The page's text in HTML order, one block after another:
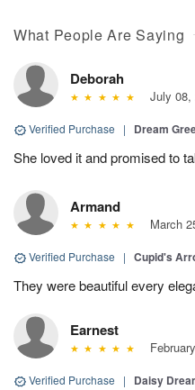
What People Are Saying
Deborah
July 08,
Verified Purchase | Dream
She loved it and promised to
Armand
March
Verified Purchase | Cupid's
They were beautiful every
Earnest
Verified Purchase | Daisy